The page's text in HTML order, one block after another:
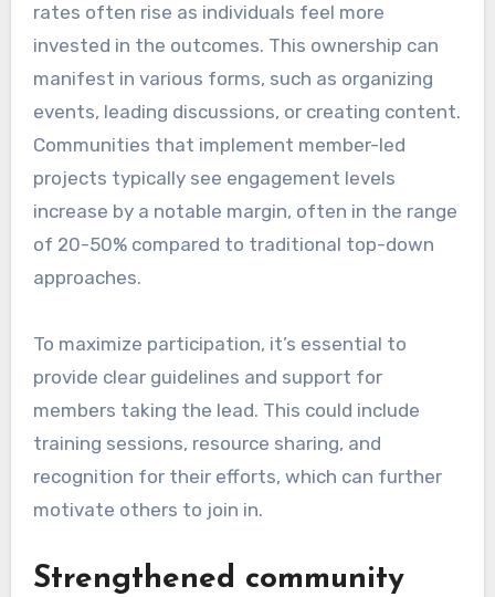
rates often rise as individuals feel more
invested in the outcomes. This ownership can
manifest in various forms, such as organizing
events, leading discussions, or creating content.
Communities that implement member-led
projects typically see engagement levels
increase by a notable margin, often in the range
of 20-50% compared to traditional top-down
approaches.
To maximize participation, it’s essential to
provide clear guidelines and support for
members taking the lead. This could include
training sessions, resource sharing, and
recognition for their efforts, which can further
motivate others to join in.
Strengthened community